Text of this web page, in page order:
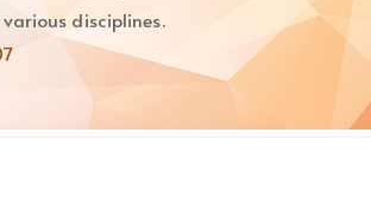
disciplines.